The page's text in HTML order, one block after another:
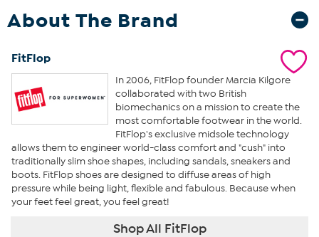
About The Brand
FitFlop
In 2006, FitFlop founder Marcia Kilgore
collaborated with two British
biomechanics on a mission to create the
most comfortable footwear in the world.
FitFlop's exclusive midsole technology
allows them to engineer world-class comfort and "cush" into
traditionally slim shoe shapes, including sandals, sneakers and
boots. FitFlop shoes are designed to diffuse areas of high
pressure while being light, flexible and fabulous. Because when
your feet feel great, you feel great!
Shop All FitFlop